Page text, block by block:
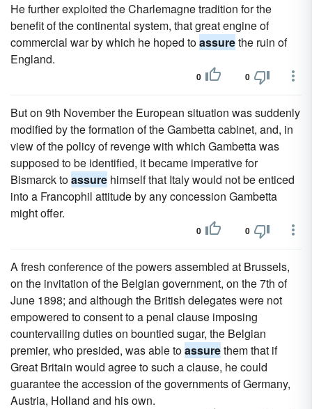
He further exploited the Charlemagne tradition for the
benefit of the continental system, that great engine of
commercial war by which he hoped toassurethe ruin of
England.
0 0
But on 9th November the European situation was suddenly
modified by the formation of the Gambetta cabinet, and, in
view of the policy of revenge with which Gambetta was
supposed to be identified, it became imperative for
Bismarck toassure himself that Italy would not be enticed
into a Francophil attitude by any concession Gambetta
might offer.
0 0
A fresh conference of the powers assembled at Brussels,
on the invitation of the Belgian government, on the 7th of
June 1898; and although the British delegates were not
empowered to consent to a penal clause imposing
countervailing duties on bountied sugar, the Belgian
premier, who presided, was able toassurethem that if
Great Britain would agree to such a clause, he could
guarantee the accession of the governments of Germany,
Austria, Holland and his own.